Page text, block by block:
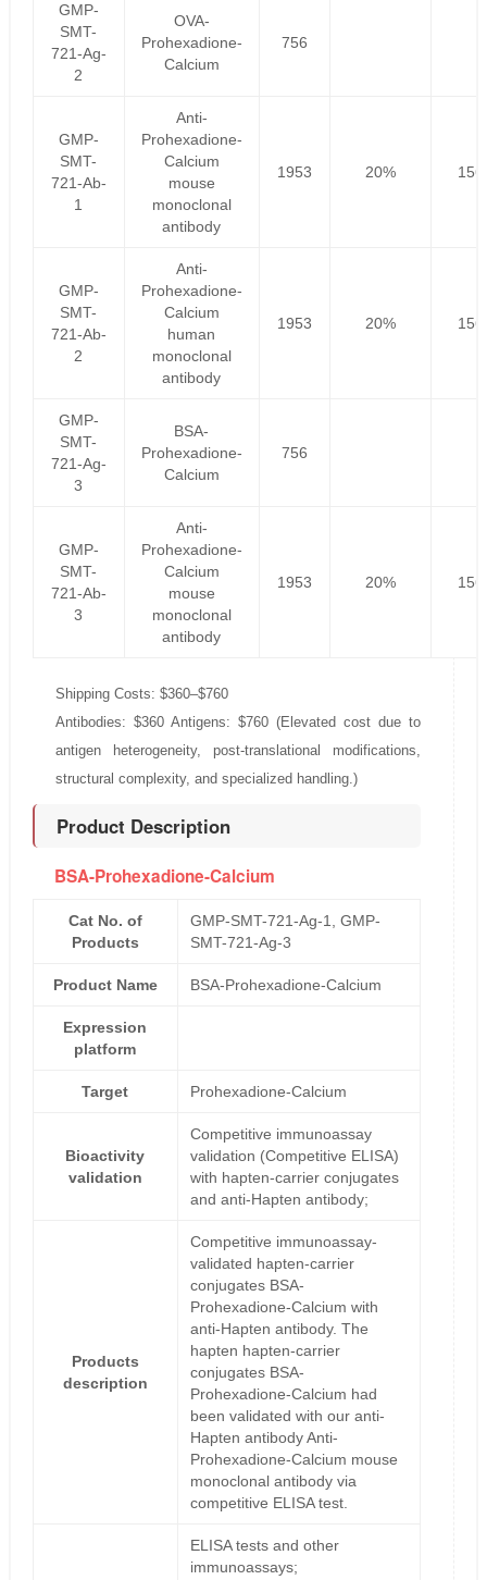
GMP-
SMT-
721-Ag-
2
OVA-
Prohexadione-
Calcium
756
GMP-
SMT-
721-Ab-
1
Anti-
Prohexadione-
Calcium
mouse
monoclonal
antibody
1953 20%
GMP-
SMT-
721-Ab-
2
Anti-
Prohexadione-
Calcium
human
monoclonal
antibody
1953 20%
GMP-
SMT-
721-Ag-
3
BSA-
Prohexadione-
Calcium
756
GMP-
SMT-
721-Ab-
3
Anti-
Prohexadione-
Calcium
mouse
monoclonal
antibody
1953 20%
Shipping Costs: $360–$760
Antibodies: $360 Antigens: $760 (Elevated cost due to
antigen heterogeneity, post-translational modifications,
structural complexity, and specialized handling.)
Product Description
BSA-Prohexadione-Calcium
Cat No. of
Products
GMP-SMT-721-Ag-1, GMP-
SMT-721-Ag-3
Product Name BSA-Prohexadione-Calcium
Expression
platform
Target Prohexadione-Calcium
Bioactivity
validation
Competitive immunoassay
validation (Competitive ELISA)
with hapten-carrier conjugates
and anti-Hapten antibody;
Products
description
Competitive immunoassay-
validated hapten-carrier
conjugates BSA-
Prohexadione-Calcium with
anti-Hapten antibody. The
hapten hapten-carrier
conjugates BSA-
Prohexadione-Calcium had
been validated with our anti-
Hapten antibody Anti-
Prohexadione-Calcium mouse
monoclonal antibody via
competitive ELISA test.
ELISA tests and other
immunoassays;